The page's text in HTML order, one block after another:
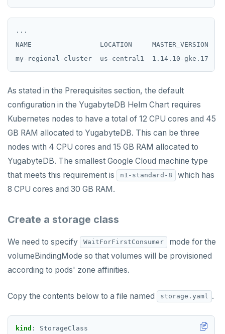
HVALS
INCRBY
PEXPIRE
PEXPIREAT
PTTL
ROLE
SCARD
RENAME
SET
PSETEX
...
NAME                 LOCATION     MASTER_VERSION
As stated in the Prerequisites section, the default
configuration in the YugabyteDB Helm Chart requires
Kubernetes nodes to have a total of 12 CPU cores and 45
GB RAM allocated to YugabyteDB. This can be three
nodes with 4 CPU cores and 15 GB RAM allocated to
YugabyteDB. The smallest Google Cloud machine type
that meets this requirement is
n1-standard-8
which has
8 CPU cores and 30 GB RAM.
Create a storage class
We need to specify WaitForFirstConsumer
mode for the
volumeBindingMode so that volumes will be provisioned
according to pods' zone affinities.
Copy the contents below to a file named storage.yaml .
kind :
StorageClass